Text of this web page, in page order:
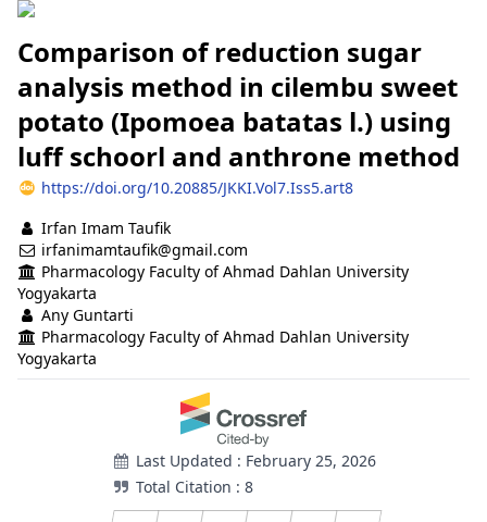
Comparison of reduction sugar
analysis method in cilembu sweet
potato (Ipomoea batatas l.) using
luff schoorl and anthrone method
https://doi.org/10.20885/JKKI.Vol7.Iss5.art8
Authors
Irfan Imam Taufik
irfanimamtaufik@gmail.com
Pharmacology Faculty of Ahmad Dahlan University
Yogyakarta
Any Guntarti
Pharmacology Faculty of Ahmad Dahlan University
Yogyakarta
Last Updated : February 25, 2026
Total Citation : 8